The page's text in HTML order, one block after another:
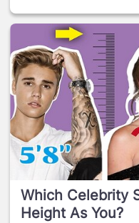
Which Celebrity
Height As You?